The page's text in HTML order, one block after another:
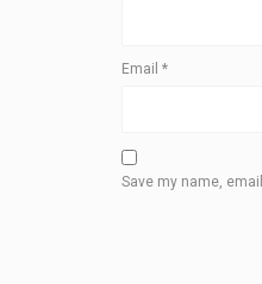
Email *
Save my name,